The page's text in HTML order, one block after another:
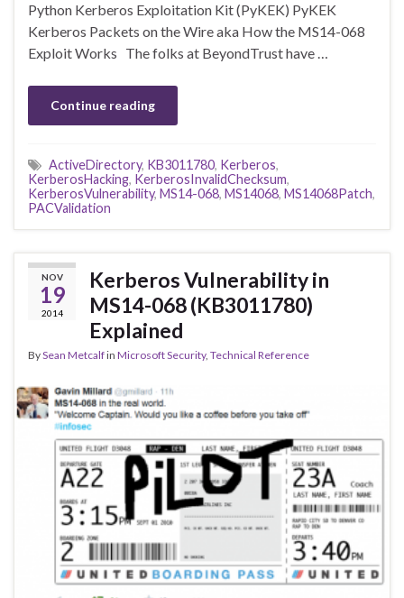
Python Kerberos Exploitation Kit (PyKEK) PyKEK
Kerberos Packets on the Wire aka How the MS14-068
Exploit Works The folks at BeyondTrust have …
Continue reading
ActiveDirectory, KB3011780, Kerberos,
KerberosHacking, KerberosInvalidChecksum,
KerberosVulnerability, MS14-068, MS14068, MS14068Patch,
PACValidation
NOV
19
2014
Kerberos Vulnerability in
MS14-068 (KB3011780)
Explained
BySean Metcalfin Microsoft Security, Technical Reference